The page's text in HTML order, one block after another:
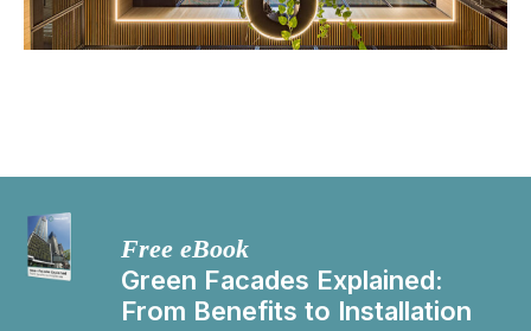
Free eBook
Green Facades Explained:
From Benefits to Installation